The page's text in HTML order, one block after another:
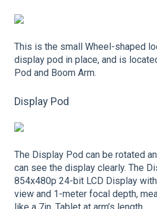
This is the small Wheel-shaped
display pod in place, and is
Pod and Boom Arm.
Display Pod
The Display Pod can be rotated
can see the display clearly. The
854x480p 24-bit LCD Display
view and 1-meter focal depth,